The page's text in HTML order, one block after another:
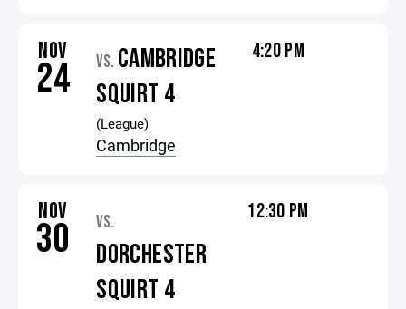
NOV
24 VS. CAMBRIDGE
SQUIRT 4
(League)
Cambridge
4:20 PM
NOV
30 VS.
DORCHESTER
SQUIRT 4
12:30 PM